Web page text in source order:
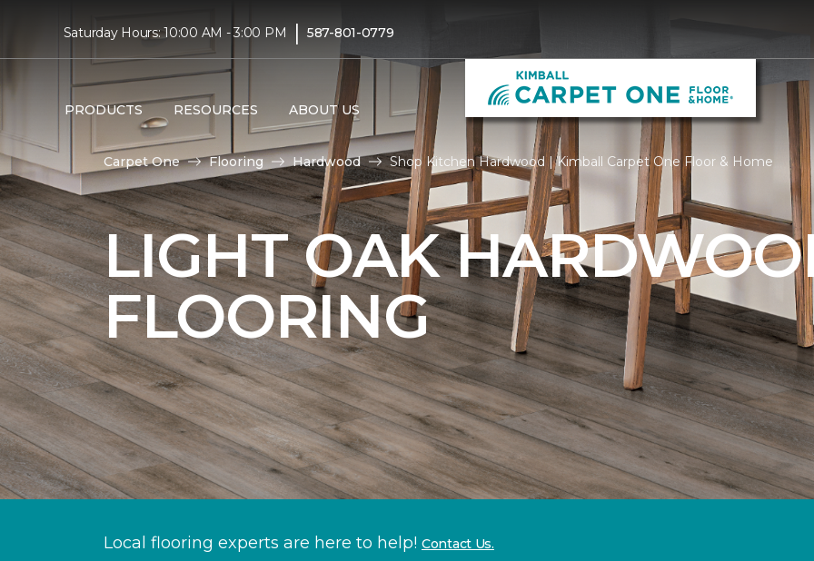
Saturday Hours: 10:00 AM - 3:00 PM | 587-801-0779
PRODUCTS RESOURCES ABOUT US
Carpet One Flooring Hardwood Shop Kitchen Hardwood | Kimball Carpet One Floor & Home
LIGHT OAK
FLOORING
Local flooring experts are here to help! Contact Us.